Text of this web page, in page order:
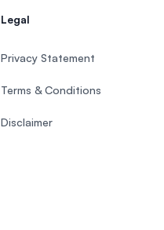
Legal
Privacy Statement
Terms & Conditions
Disclaimer